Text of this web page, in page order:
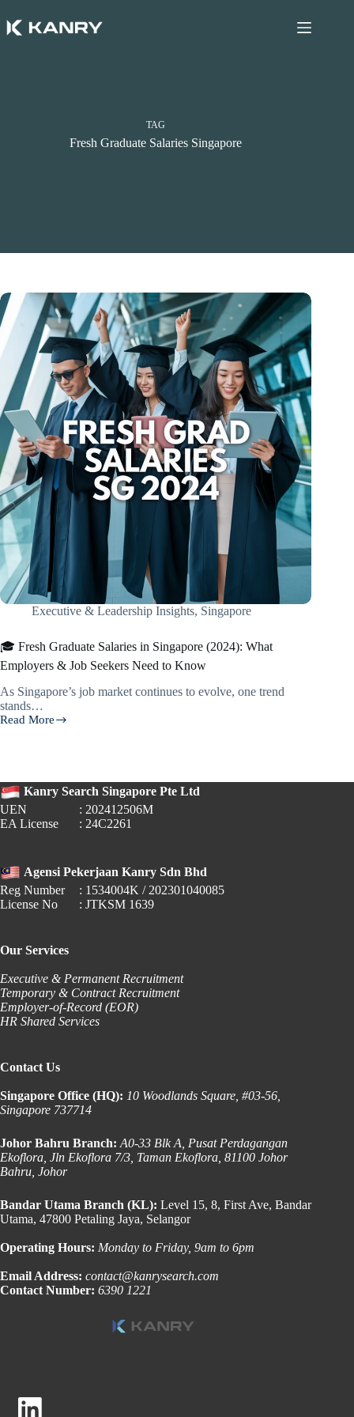
to
content
TAG
Fresh Graduate Salaries Singapore
Executive & Leadership Insights, Singapore
🎓 Fresh Graduate Salaries in Singapore (2024): What
Employers & Job Seekers Need to Know
As Singapore’s job market continues to evolve, one trend
stands…
Read More
🎓
in
Singapore
(2024):
What
Job
Seekers
Need
to
Kanry Search Singapore Pte Ltd
UEN
: 202412506M
EA License
: 24C2261
Agensi Pekerjaan Kanry Sdn Bhd
Reg Number
: 1534004K / 202301040085
License No
: JTKSM 1639
Our Services
Executive & Permanent Recruitment
Temporary & Contract Recruitment
Employer-of-Record (EOR)
HR Shared Services
Contact Us
Singapore Office (HQ): 10 Woodlands Square, #03-56,
Singapore 737714
Johor Bahru Branch: A0-33 Blk A, Pusat Perdagangan
Ekoflora, Jln Ekoflora 7/3, Taman Ekoflora, 81100 Johor
Bahru, Johor
Bandar Utama Branch (KL): Level 15, 8, First Ave, Bandar
Utama, 47800 Petaling Jaya, Selangor
Operating Hours: Monday to Friday, 9am to 6pm
Email Address: contact@kanrysearch.com
Contact Number: 6390 1221